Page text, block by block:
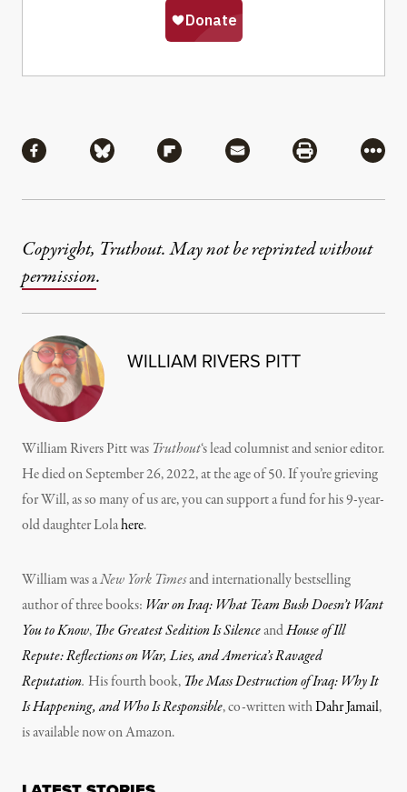
Share via Facebook
Share via BlueskyShare via Flipboard
Share via MailShare via
More
Copyright, Truthout. May not be reprinted without
permission.
WILLIAM RIVERS PITT
William Rivers Pitt was Truthout‘s lead columnist and senior editor.
He died on September 26, 2022, at the age of 50. If you’re grieving
for Will, as so many of us are, you can support a fund for his 9-year-
old daughter Lolahere.
William was aNew York Timesand internationally bestselling
author of three books: War on Iraq: What Team Bush Doesn’t Want
You to Know,The Greatest Sedition Is SilenceandHouse of Ill
Repute: Reflections on War, Lies, and America’s Ravaged
Reputation. His fourth book,The Mass Destruction of Iraq: Why It
Is Happening, and Who Is Responsible, co-written withDahr Jamail,
is available now on Amazon.